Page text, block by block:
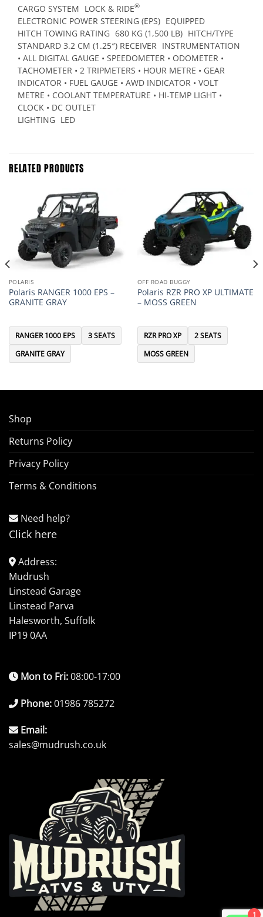
CARGO SYSTEM LOCK & RIDE®
ELECTRONIC POWER STEERING (EPS) EQUIPPED
HITCH TOWING RATING 680 KG (1,500 LB) HITCH/TYPE
STANDARD 3.2 CM (1.25″) RECEIVER INSTRUMENTATION
• ALL DIGITAL GAUGE • SPEEDOMETER • ODOMETER •
TACHOMETER • 2 TRIPMETERS • HOUR METRE • GEAR
INDICATOR • FUEL GAUGE • AWD INDICATOR • VOLT
METRE • COOLANT TEMPERATURE • HI-TEMP LIGHT •
CLOCK • DC OUTLET
LIGHTING LED
RELATED PRODUCTS
POLARIS
Polaris RANGER 1000 EPS –
GRANITE GRAY
RANGER 1000 EPS
3 SEATS
GRANITE GRAY
OFF ROAD BUGGY
Polaris RZR PRO XP ULTIMATE
– MOSS GREEN
RZR PRO XP
2 SEATS
MOSS GREEN
Shop
Returns Policy
Privacy Policy
Terms & Conditions
Need help?
Click here
Address:
Mudrush
Linstead Garage
Linstead Parva
Halesworth, Suffolk
IP19 0AA
Mon to Fri:08:00-17:00
Phone:01986 785272
Email:
sales@mudrush.co.uk
1